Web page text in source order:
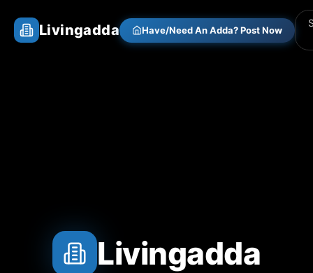
Livingadda Have/Need An Adda? Post Now
Livingadda